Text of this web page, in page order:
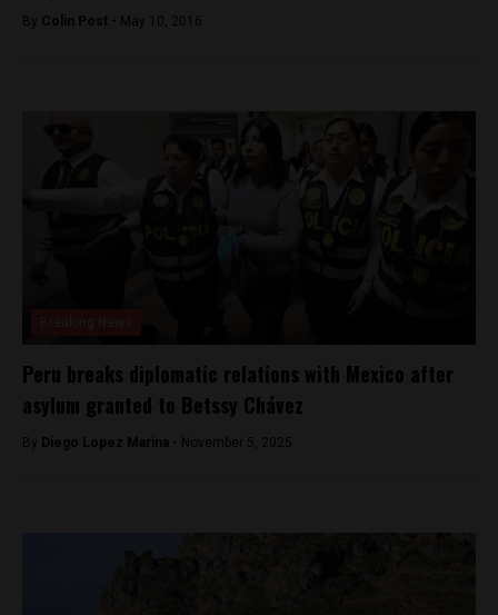
By Colin Post - May 10, 2016
Peru breaks diplomatic relations with Mexico after
asylum granted to Betssy Chávez
By Diego Lopez Marina - November 5, 2025